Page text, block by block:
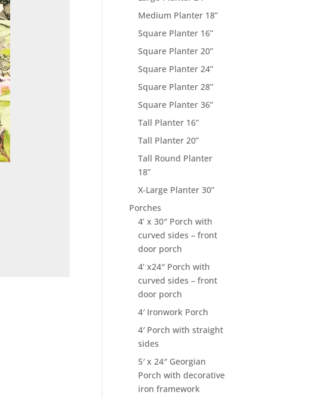
Medium Planter 18”
Square Planter 16”
Square Planter 20”
Square Planter 24”
Square Planter 28”
Square Planter 36”
Tall Planter 16”
Tall Planter 20”
Tall Round Planter
18”
X-Large Planter 30”
Porches
4’ x 30″ Porch with
curved sides – front
door porch
4’ x24″ Porch with
curved sides – front
door porch
4′ Ironwork Porch
4′ Porch with straight
sides
5′ x 24″ Georgian
Porch with decorative
iron framework